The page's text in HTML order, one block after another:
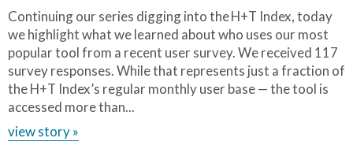
Continuing our series digging into the H+T Index, today
we highlight what we learned about who uses our most
popular tool from a recent user survey. We received 117
survey responses. While that represents just a fraction of
the H+T Index’s regular monthly user base — the tool is
accessed more than...
view story »